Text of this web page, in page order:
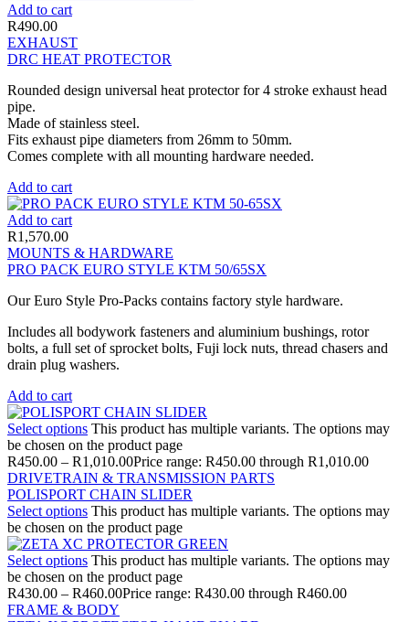
Add to cart
R490.00
EXHAUST
DRC HEAT PROTECTOR
Rounded design universal heat protector for 4 stroke exhaust head
pipe.
Made of stainless steel.
Fits exhaust pipe diameters from 26mm to 50mm.
Comes complete with all mounting hardware needed.
Add to cart
Add to cart
R1,570.00
MOUNTS & HARDWARE
PRO PACK EURO STYLE KTM 50/65SX
Our Euro Style Pro-Packs contains factory style hardware.
Includes all bodywork fasteners and aluminium bushings, rotor
bolts, a full set of sprocket bolts, Fuji lock nuts, thread chasers and
drain plug washers.
Add to cart
Select options This product has multiple variants. The options may
be chosen on the product page
R450.00 – R1,010.00Price range: R450.00 through R1,010.00
DRIVETRAIN & TRANSMISSION PARTS
POLISPORT CHAIN SLIDER
Select options This product has multiple variants. The options may
be chosen on the product page
Select options This product has multiple variants. The options may
be chosen on the product page
R430.00 – R460.00Price range: R430.00 through R460.00
FRAME & BODY